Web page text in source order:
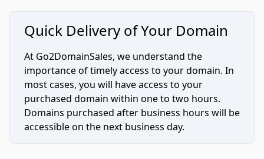
Quick Delivery of Your Domain
At Go2DomainSales, we understand the
importance of timely access to your domain. In
most cases, you will have access to your
purchased domain within one to two hours.
Domains purchased after business hours will be
accessible on the next business day.